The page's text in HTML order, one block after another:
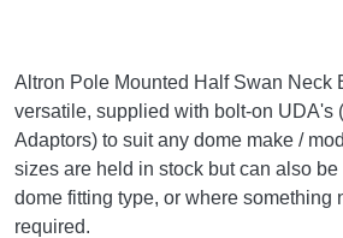
Altron Pole Mounted Half Swan Neck
versatile, supplied with bolt-on UDA's
Adaptors) to suit any dome make /
sizes are held in stock but can also
dome fitting type, or where something
required.